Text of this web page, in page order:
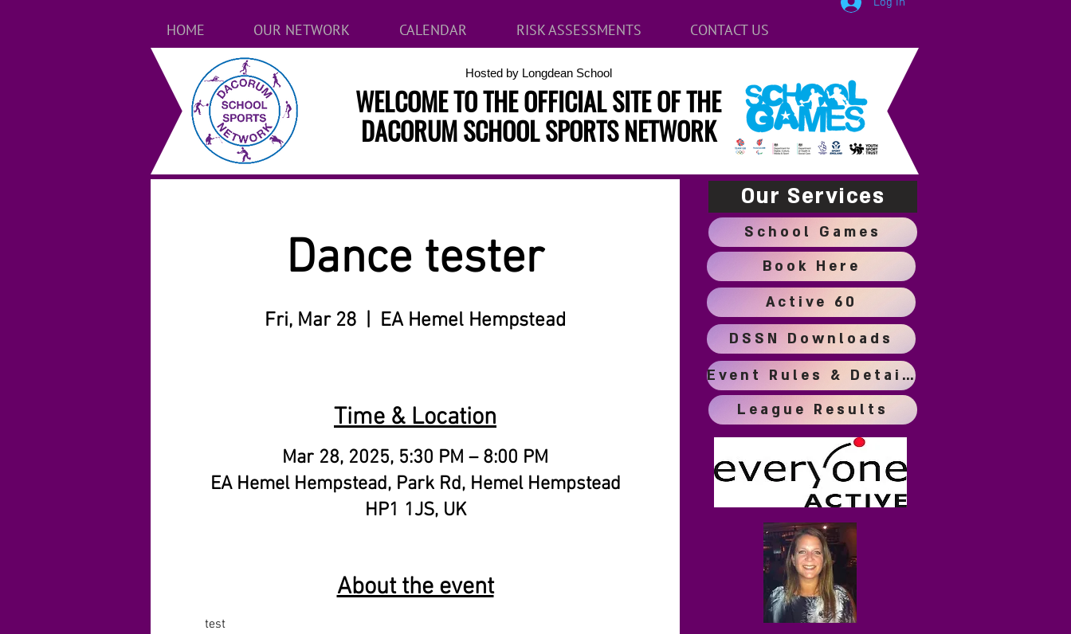
Dance tester
Fri, Mar 28
  |
EA Hemel Hempstead
Time & Location
Mar 28, 2025, 5:30 PM – 8:00 PM
EA Hemel Hempstead, Park Rd, Hemel Hempstead
HP1 1JS, UK
About the event
test
Hosted by Longdean School
WELCOME TO THE OFFICIAL SITE OF THE
DACORUM SCHOOL SPORTS NETWORK
Book Here
Active 60
DSSN Downloads
Event Rules & Details
Our Services
League Results
School Games
HOME OUR NETWORK CALENDAR RISK ASSESSMENTS CONTACT US